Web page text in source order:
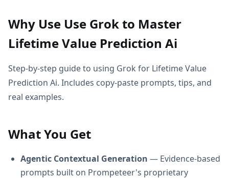
Why Use Use Grok to Master
Lifetime Value Prediction Ai
Step-by-step guide to using Grok for Lifetime Value
Prediction Ai. Includes copy-paste prompts, tips, and
real examples.
What You Get
Agentic Contextual Generation — Evidence-based
prompts built on Prompeteer's proprietary